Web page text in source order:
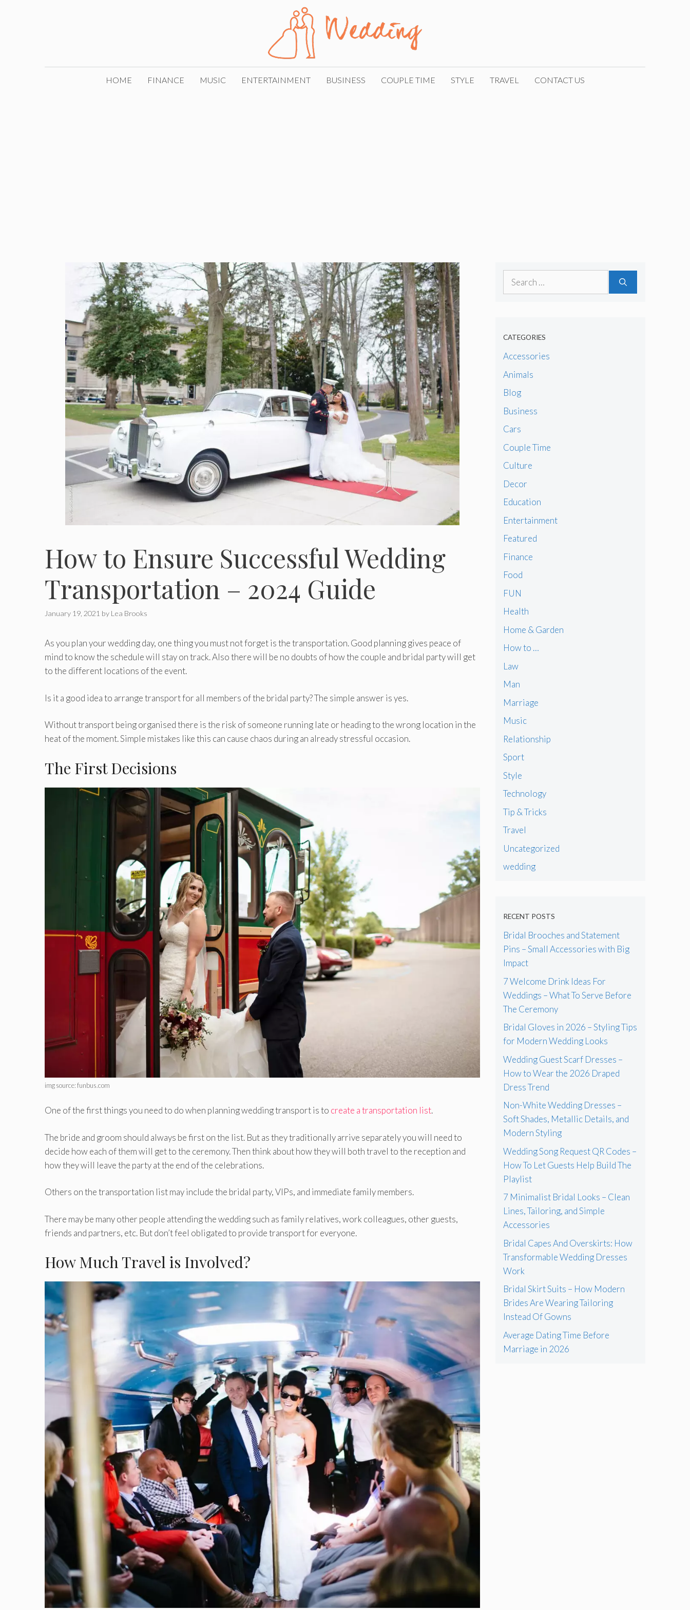
HOME FINANCE MUSIC ENTERTAINMENT BUSINESS COUPLE TIME STYLE TRAVEL CONTACT US
How to Ensure Successful Wedding
Transportation – 2024 Guide
January 19, 2021 by Lea Brooks
As you plan your wedding day, one thing you must not forget is the transportation. Good planning gives peace of
mind to know the schedule will stay on track. Also there will be no doubts of how the couple and bridal party will get
to the different locations of the event.
Is it a good idea to arrange transport for all members of the bridal party? The simple answer is yes.
Without transport being organised there is the risk of someone running late or heading to the wrong location in the
heat of the moment. Simple mistakes like this can cause chaos during an already stressful occasion.
The First Decisions
img source: funbus.com
One of the first things you need to do when planning wedding transport is to create a transportation list.
The bride and groom should always be first on the list. But as they traditionally arrive separately you will need to
decide how each of them will get to the ceremony. Then think about how they will both travel to the reception and
how they will leave the party at the end of the celebrations.
Others on the transportation list may include the bridal party, VIPs, and immediate family members.
There may be many other people attending the wedding such as family relatives, work colleagues, other guests,
friends and partners, etc. But don’t feel obligated to provide transport for everyone.
How Much Travel is Involved?
Search
CATEGORIES
Accessories
Animals
Blog
Business
Cars
Couple Time
Culture
Decor
Education
Entertainment
Featured
Finance
Food
FUN
Health
Home & Garden
How to …
Law
Man
Marriage
Music
Relationship
Sport
Style
Technology
Tip & Tricks
Travel
Uncategorized
wedding
RECENT POSTS
Bridal Brooches and Statement
Pins – Small Accessories with Big
Impact
7 Welcome Drink Ideas For
Weddings – What To Serve Before
The Ceremony
Bridal Gloves in 2026 – Styling Tips
for Modern Wedding Looks
Wedding Guest Scarf Dresses –
How to Wear the 2026 Draped
Dress Trend
Non-White Wedding Dresses –
Soft Shades, Metallic Details, and
Modern Styling
Wedding Song Request QR Codes –
How To Let Guests Help Build The
Playlist
7 Minimalist Bridal Looks – Clean
Lines, Tailoring, and Simple
Accessories
Bridal Capes And Overskirts: How
Transformable Wedding Dresses
Work
Bridal Skirt Suits – How Modern
Brides Are Wearing Tailoring
Instead Of Gowns
Average Dating Time Before
Marriage in 2026